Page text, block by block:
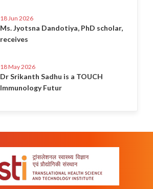
18 Jun 2026
Ms. Jyotsna Dandotiya, PhD scholar,
receives
18 May 2026
Dr Srikanth Sadhu is a TOUCH
Immunology Futur